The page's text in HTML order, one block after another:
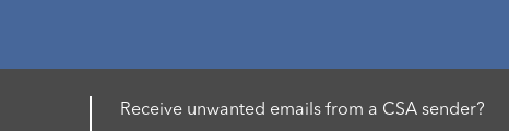
Receive unwanted emails from a CSA sender?